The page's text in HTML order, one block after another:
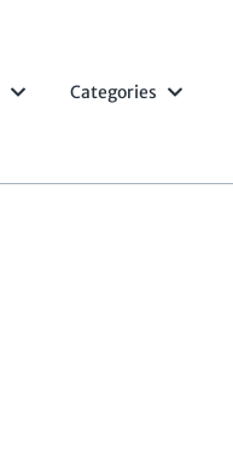
Categories